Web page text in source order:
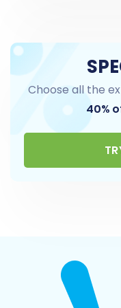
This stage
types of data
Choose all the
40%